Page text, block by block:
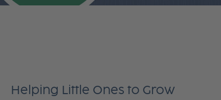
Helping Little Ones to Grow